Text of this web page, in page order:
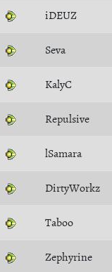
iDEUZ
Seva
KalyC
Repulsive
lSamara
DirtyWorkz
Taboo
Zephyrine